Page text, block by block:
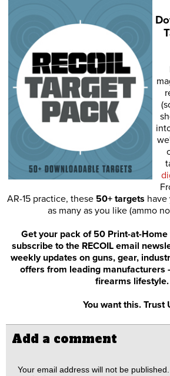
AR-15 practice, these 50+ targets have
as many as you like (ammo
Get your pack of 50 Print-at-
subscribe to the RECOIL email
weekly updates on guns, gear,
offers from leading manufacturers
firearms lifestyle.
You want this. Trust
Add a comment
Your email address will not be published.